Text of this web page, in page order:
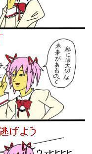
Builder / We
How To Do It
Sex